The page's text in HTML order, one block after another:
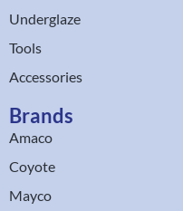
Underglaze
Tools
Accessories
Brands
Amaco
Coyote
Mayco